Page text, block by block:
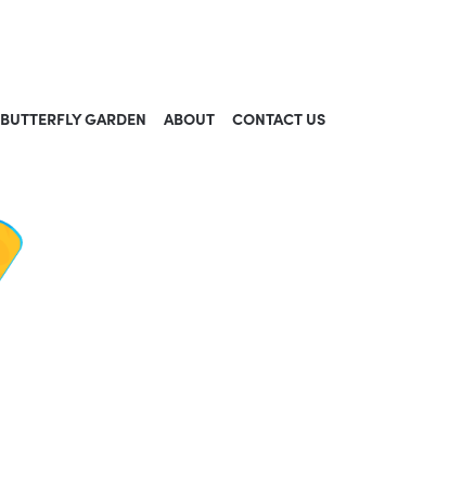
BUTTERFLY GARDEN ABOUT CONTACT US